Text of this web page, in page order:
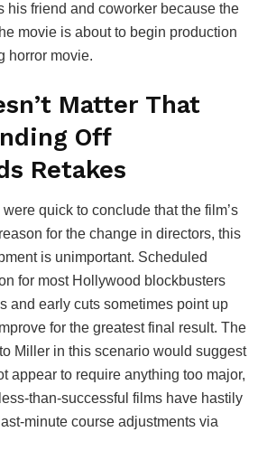
his friend and coworker because the
movie is about to begin production
horror movie.
Matter That
Off
Retakes
quick to conclude that the film’s
for the change in directors, this
is unimportant. Scheduled
for most Hollywood blockbusters
and early cuts sometimes point up
for the greatest final result. The
Miller in this scenario would suggest
appear to require anything too major,
than-successful films have hastily
minute course adjustments via